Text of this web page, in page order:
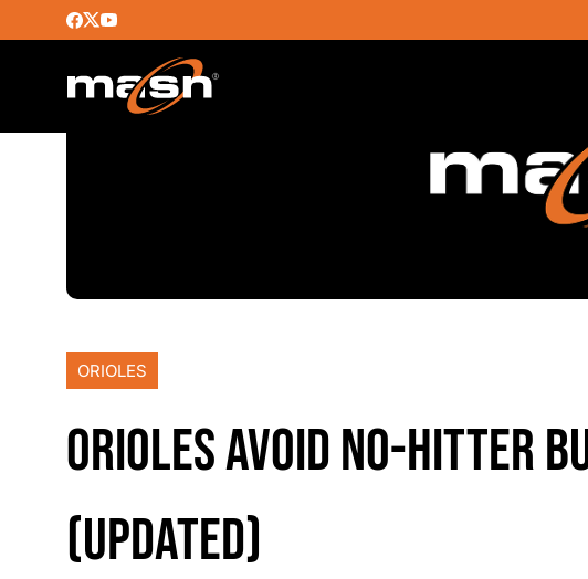
ORIOLES
ORIOLES AVOID NO-HITTER
(UPDATED)